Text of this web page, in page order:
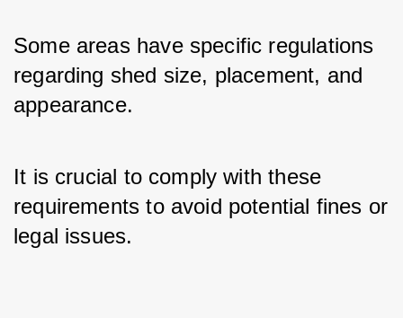
Some areas have specific regulations
regarding shed size, placement, and
appearance.
It is crucial to comply with these
requirements to avoid potential fines or
legal issues.